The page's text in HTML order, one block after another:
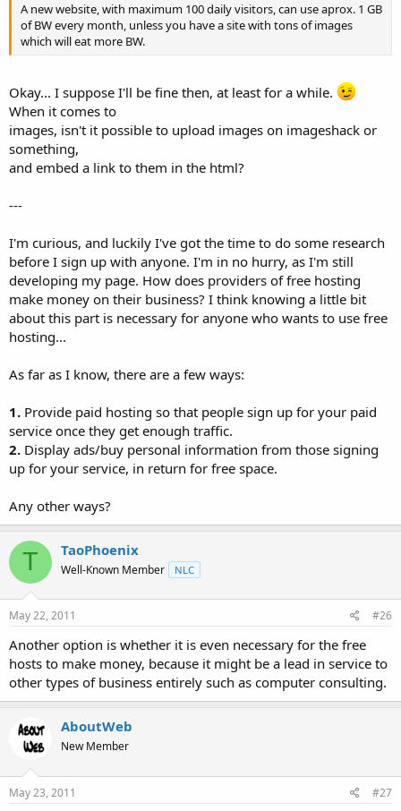
A new website, with maximum 100 daily visitors, can use aprox. 1 GB
of BW every month, unless you have a site with tons of images
which will eat more BW.
Okay... I suppose I'll be fine then, at least for a while.
When it comes to
images, isn't it possible to upload images on imageshack or
something,
and embed a link to them in the html?
---
I'm curious, and luckily I've got the time to do some research
before I sign up with anyone. I'm in no hurry, as I'm still
developing my page. How does providers of free hosting
make money on their business? I think knowing a little bit
about this part is necessary for anyone who wants to use free
hosting...
As far as I know, there are a few ways:
1. Provide paid hosting so that people sign up for your paid
service once they get enough traffic.
2. Display ads/buy personal information from those signing
up for your service, in return for free space.
Any other ways?
T TaoPhoenix
Well-Known Member NLC
May 22, 2011 #26
Another option is whether it is even necessary for the free
hosts to make money, because it might be a lead in service to
other types of business entirely such as computer consulting.
AboutWeb
New Member
May 23, 2011 #27